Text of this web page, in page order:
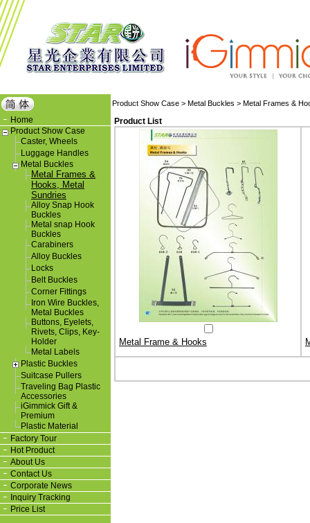
Home
Product Show Case
Caster, Wheels
Luggage Handles
Metal Buckles
Metal Frames &
Hooks, Metal
Sundries
Alloy Snap Hook
Buckles
Metal snap Hook
Buckles
Carabiners
Alloy Buckles
Locks
Belt Buckles
Corner Fittings
Iron Wire Buckles,
Metal Buckles
Buttons, Eyelets,
Rivets, Clips, Key-
Holder
Metal Labels
Plastic Buckles
Suitcase Pullers
Traveling Bag Plastic
Accessories
iGimmick Gift &
Premium
Plastic Material
Factory Tour
Hot Product
About Us
Contact Us
Corporate News
Inquiry Tracking
Price List
Product Show Case > Metal Buckles > Metal Frames &
Product List
Metal Frame & Hooks